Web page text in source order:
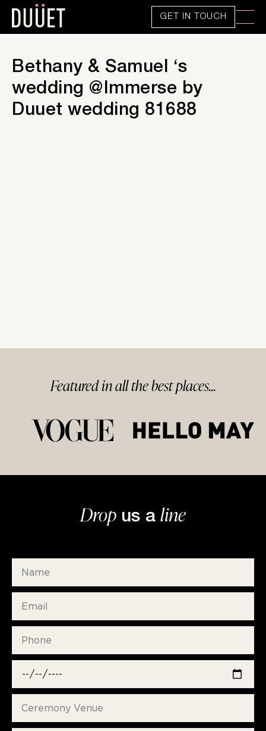
GET IN TOUCH
Bethany & Samuel ‘s
wedding @Immerse by
Duuet wedding 81688
Featured inallthe bestplaces...
Drop us a line